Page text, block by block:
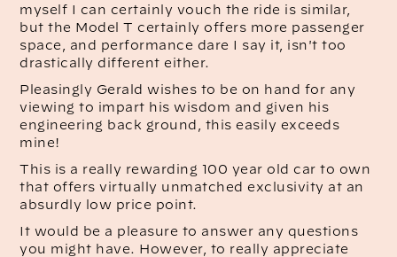
myself I can certainly vouch the ride is similar,
but the Model T certainly offers more passenger
space, and performance dare I say it, isn't too
drastically different either.
Pleasingly Gerald wishes to be on hand for any
viewing to impart his wisdom and given his
engineering back ground, this easily exceeds
mine!
This is a really rewarding 100 year old car to own
that offers virtually unmatched exclusivity at an
absurdly low price point.
It would be a pleasure to answer any questions
you might have. However, to really appreciate